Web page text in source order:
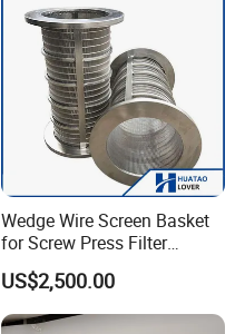
Wedge Wire Screen Basket
for Screw Press Filter
Machine
US$2,500.00